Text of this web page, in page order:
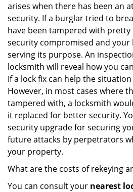
arises when there has been an
security. If a burglar tried to
have been tampered with pretty
security compromised and your
serving its purpose. An
locksmith will reveal how you
If a lock fix can help the situation
However, in most cases where
tampered with, a locksmith
it replaced for better security.
security upgrade for securing
future attacks by perpetrators
your property.
What are the costs of rekeying
You can consult your nearest